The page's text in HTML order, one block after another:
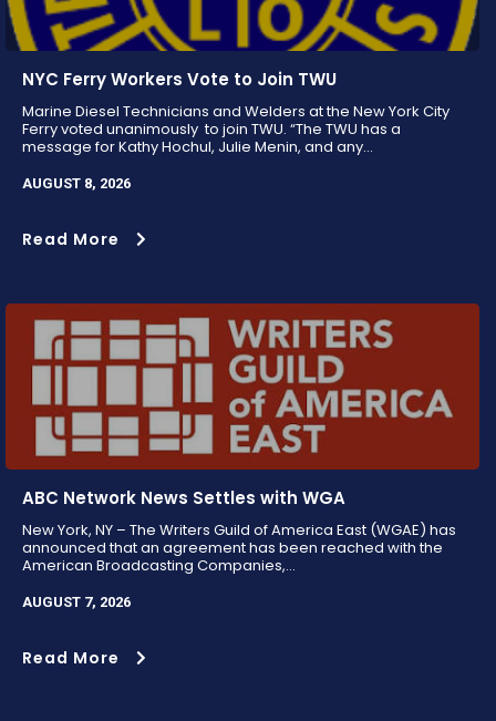
NYC Ferry Workers Vote to Join TWU
Marine Diesel Technicians and Welders at the New York City
Ferry voted unanimously to join TWU. “The TWU has a
message for Kathy Hochul, Julie Menin, and any...
AUGUST 8, 2026
Read More
ABC Network News Settles with WGA
New York, NY – The Writers Guild of America East (WGAE) has
announced that an agreement has been reached with the
American Broadcasting Companies,...
AUGUST 7, 2026
Read More